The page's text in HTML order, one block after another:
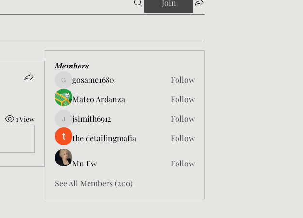
Join
1 View
Members
gosame1680
gosame1680
Follow
Mateo Ardanza
Follow
jsimith6912
jsimith6912
Follow
the detailingmafia
Follow
Mn Ew
Follow
See All Members (200)